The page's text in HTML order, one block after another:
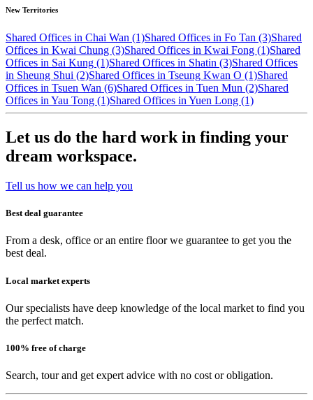
New Territories
Shared Offices in Chai Wan (1)Shared Offices in Fo Tan (3)Shared
Offices in Kwai Chung (3)Shared Offices in Kwai Fong (1)Shared
Offices in Sai Kung (1)Shared Offices in Shatin (3)Shared Offices
in Sheung Shui (2)Shared Offices in Tseung Kwan O (1)Shared
Offices in Tsuen Wan (6)Shared Offices in Tuen Mun (2)Shared
Offices in Yau Tong (1)Shared Offices in Yuen Long (1)
Let us do the hard work in finding your
dream workspace.
Tell us how we can help you
Best deal guarantee
From a desk, office or an entire floor we guarantee to get you the
best deal.
Local market experts
Our specialists have deep knowledge of the local market to find you
the perfect match.
100% free of charge
Search, tour and get expert advice with no cost or obligation.